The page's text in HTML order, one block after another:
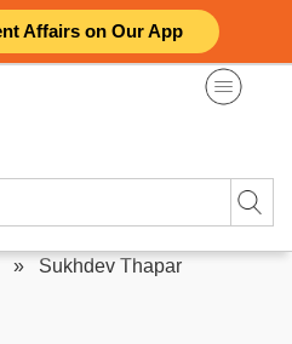
Affairs on Our App
» Sukhdev Thapar